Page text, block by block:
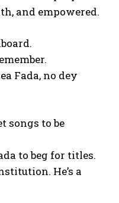
and empowered.
Fada, no dey
songs to be
to beg for titles.
He’s a